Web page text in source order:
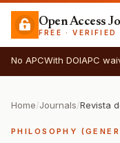
Open Access
FREE · VERIFIED
No APCWith DOIAPC
Home/Journals/
PHILOSOPHY